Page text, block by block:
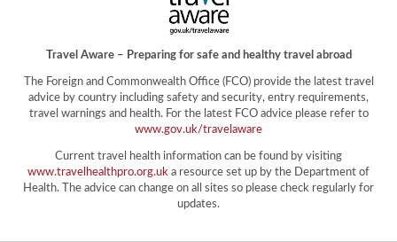
Travel Aware – Preparing for safe and healthy travel abroad
The Foreign and Commonwealth Office (FCO) provide the latest travel
advice by country including safety and security, entry requirements,
travel warnings and health. For the latest FCO advice please refer to
www.gov.uk/travelaware
Current travel health information can be found by visiting
www.travelhealthpro.org.uk a resource set up by the Department of
Health. The advice can change on all sites so please check regularly for
updates.